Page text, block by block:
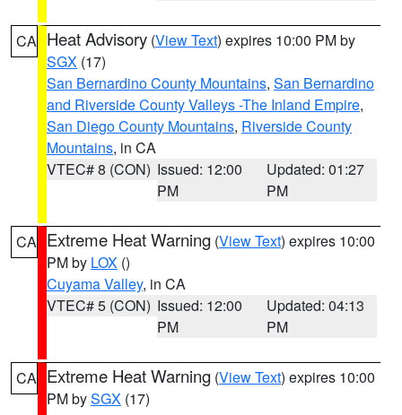
CA Heat Advisory (View Text) expires 10:00 PM by
SGX (17)
San Bernardino County Mountains, San Bernardino
and Riverside County Valleys -The Inland Empire,
San Diego County Mountains, Riverside County
Mountains, in CA
VTEC# 8 (CON) Issued: 12:00
PM
Updated: 01:27
PM
CA Extreme Heat Warning (View Text) expires 10:00
PM by LOX ()
Cuyama Valley, in CA
VTEC# 5 (CON) Issued: 12:00
PM
Updated: 04:13
PM
CA Extreme Heat Warning (View Text) expires 10:00
PM bySGX (17)